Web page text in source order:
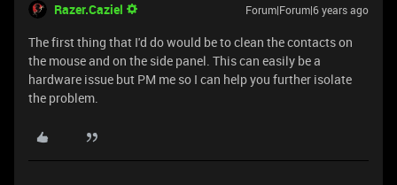
Razer.Caziel Forum|Forum|6 years ago
The first thing that I'd do would be to clean the contacts on
the mouse and on the side panel. This can easily be a
hardware issue but PM me so I can help you further isolate
the problem.